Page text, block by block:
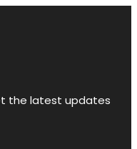
the latest updates